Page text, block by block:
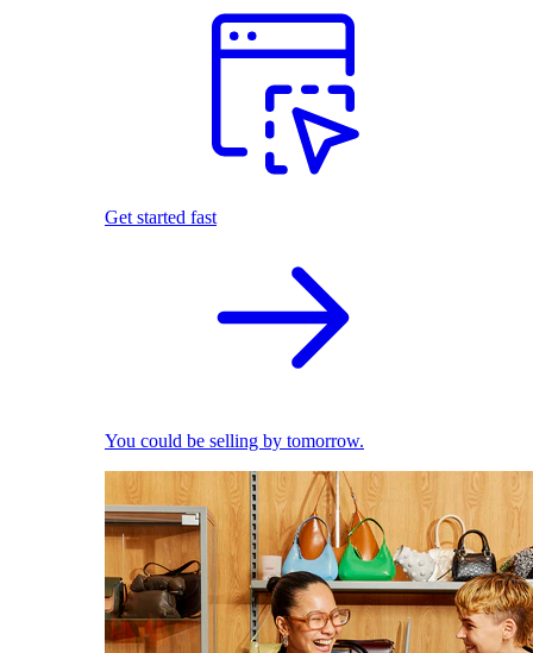
Get started fast
You could be selling by tomorrow.